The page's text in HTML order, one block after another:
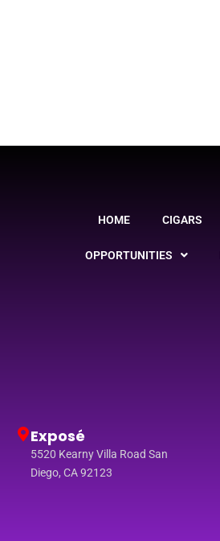
HOME CIGARS
OPPORTUNITIES
Exposé
5520 Kearny Villa Road San
Diego, CA 92123